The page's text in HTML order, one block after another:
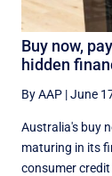
Buy now,
hidden
By AAP |June
Australia's buy
maturing in its
consumer